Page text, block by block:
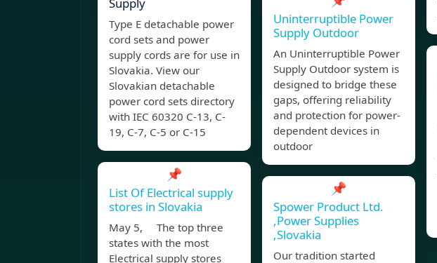
Supply
Type E detachable power
cord sets and power
supply cords are for use in
Slovakia. View our
Slovakian detachable
power cord sets directory
with IEC 60320 C-13, C-
19, C-7, C-5 or C-15
📌
List Of Electrical supply
stores in Slovakia
May 5, The top three
states with the most
Electrical supply stores
Uninterruptible Power
Supply Outdoor
An Uninterruptible Power
Supply Outdoor system is
designed to bridge these
gaps, offering reliability
and protection for power-
dependent devices in
outdoor
📌
Spower Product Ltd.
,Power Supplies
,Slovakia
Our tradition started